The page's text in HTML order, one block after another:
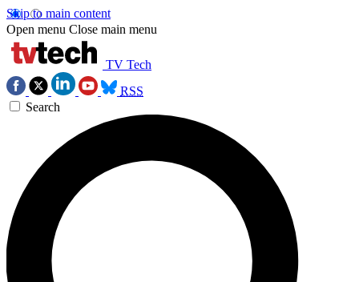
Skip to main content
Open menu Close main menu
TV Tech
RSS
Search